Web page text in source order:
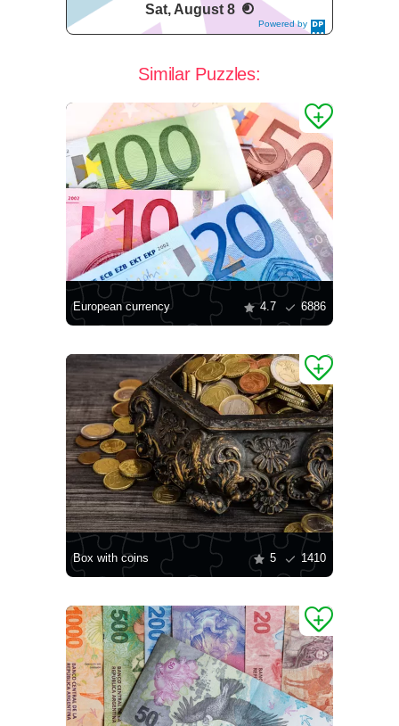
Powered by
DaysPedia.c
Sat, August 8
Similar Puzzles:
European currency 4.7 6886
Box with coins 5 1410